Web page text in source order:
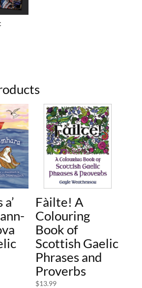
Fàilte! A
Colouring
Book of
Scottish Gaelic
Phrases and
Proverbs
$13.99